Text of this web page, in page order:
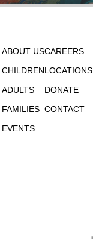
ABOUT US
CHILDREN
ADULTS
FAMILIES
EVENTS
CAREERS
LOCATIONS
DONATE
CONTACT